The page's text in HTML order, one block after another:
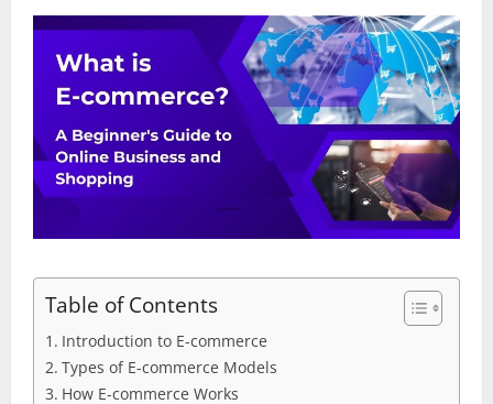
Table of Contents
Introduction to E-commerce
Types of E-commerce Models
How E-commerce Works